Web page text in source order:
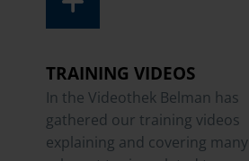
TRAINING VIDEOS
In the Videothek Belman has
gathered our training videos
explaining and covering many